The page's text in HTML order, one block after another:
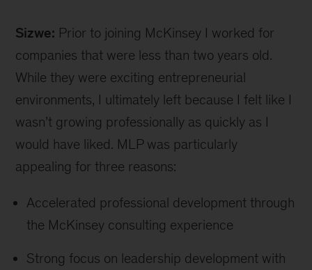
Sizwe: Prior to joining McKinsey I worked for
companies that were less than two years old.
While they were exciting entrepreneurial
environments, I ultimately left because I felt like I
wasn’t growing professionally as quickly as I
would have liked. MLP was particularly
appealing for three reasons:
Accelerated professional development through
the McKinsey consulting experience
Strong focus on leadership development with